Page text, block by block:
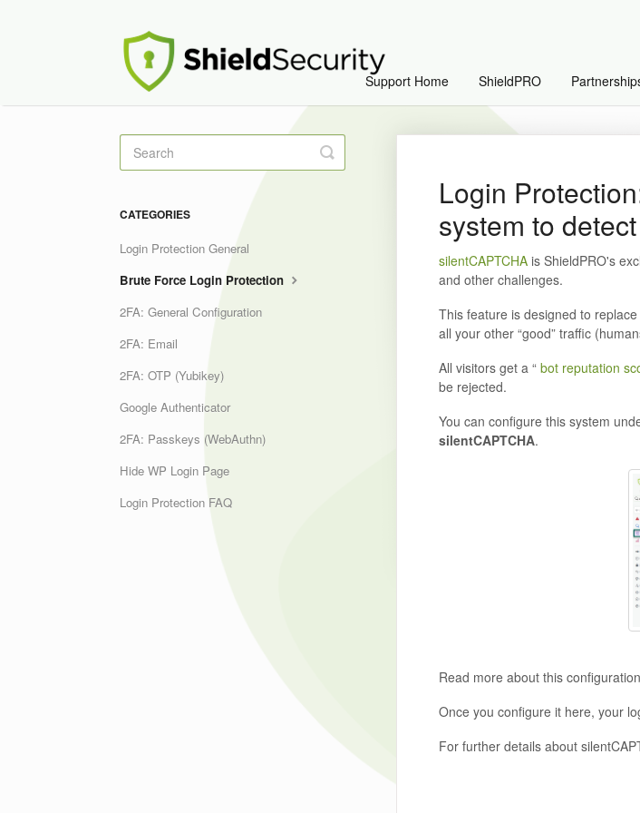
Support Home ShieldPRO
Login
system to
silentCAPTCHAis ShieldPRO's
and other challenges.
This feature is designed to
all your other “good” traffic
All visitors get a “ bot reputation
be rejected.
You can configure this system
silentCAPTCHA.
Read more about this configuration
Once you configure it here, your
For further details about
Toggle
Search
CATEGORIES
Login Protection General
Brute Force Login Protection
2FA: General Configuration
2FA: Email
2FA: OTP (Yubikey)
Google Authenticator
2FA: Passkeys (WebAuthn)
Hide WP Login Page
Login Protection FAQ